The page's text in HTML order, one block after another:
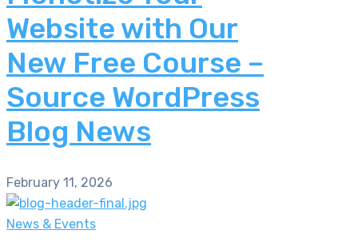
Website with Our
New Free Course –
Source WordPress
Blog News
February 11, 2026
News & Events